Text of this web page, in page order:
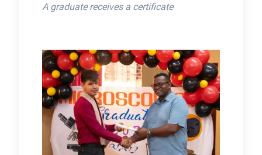
A graduate receives a certificate